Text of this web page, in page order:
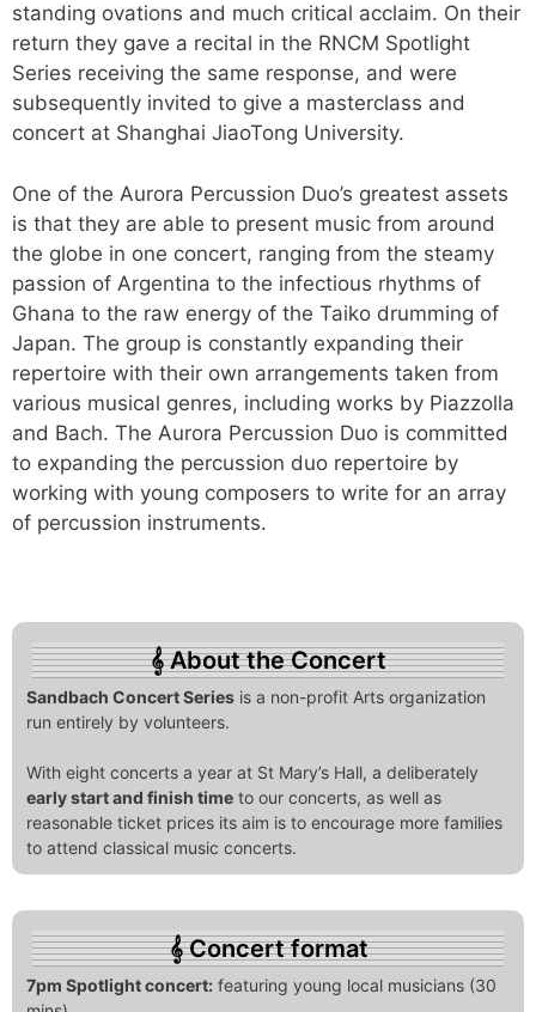
standing ovations and much critical acclaim. On their
return they gave a recital in the RNCM Spotlight
Series receiving the same response, and were
subsequently invited to give a masterclass and
concert at Shanghai JiaoTong University.
One of the Aurora Percussion Duo’s greatest assets
is that they are able to present music from around
the globe in one concert, ranging from the steamy
passion of Argentina to the infectious rhythms of
Ghana to the raw energy of the Taiko drumming of
Japan. The group is constantly expanding their
repertoire with their own arrangements taken from
various musical genres, including works by Piazzolla
and Bach. The Aurora Percussion Duo is committed
to expanding the percussion duo repertoire by
working with young composers to write for an array
of percussion instruments.
About the Concert
Sandbach Concert Series is a non-profit Arts organization
run entirely by volunteers.
With eight concerts a year at St Mary’s Hall, a deliberately
early start and finish time to our concerts, as well as
reasonable ticket prices its aim is to encourage more families
to attend classical music concerts.
Concert format
7pm Spotlight concert: featuring young local musicians (30